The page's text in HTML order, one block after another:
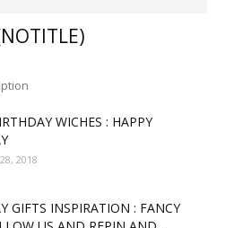
WICHES : HAPPY
2018
GIFTS INSPIRATION : FANCY